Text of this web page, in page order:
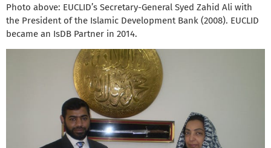
Photo above: EUCLID’s Secretary-General Syed Zahid Ali with
the President of the Islamic Development Bank (2008). EUCLID
became an IsDB Partner in 2014.